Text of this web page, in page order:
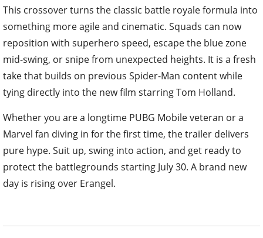
This crossover turns the classic battle royale formula into
something more agile and cinematic. Squads can now
reposition with superhero speed, escape the blue zone
mid-swing, or snipe from unexpected heights. It is a fresh
take that builds on previous Spider-Man content while
tying directly into the new film starring Tom Holland.
Whether you are a longtime PUBG Mobile veteran or a
Marvel fan diving in for the first time, the trailer delivers
pure hype. Suit up, swing into action, and get ready to
protect the battlegrounds starting July 30. A brand new
day is rising over Erangel.